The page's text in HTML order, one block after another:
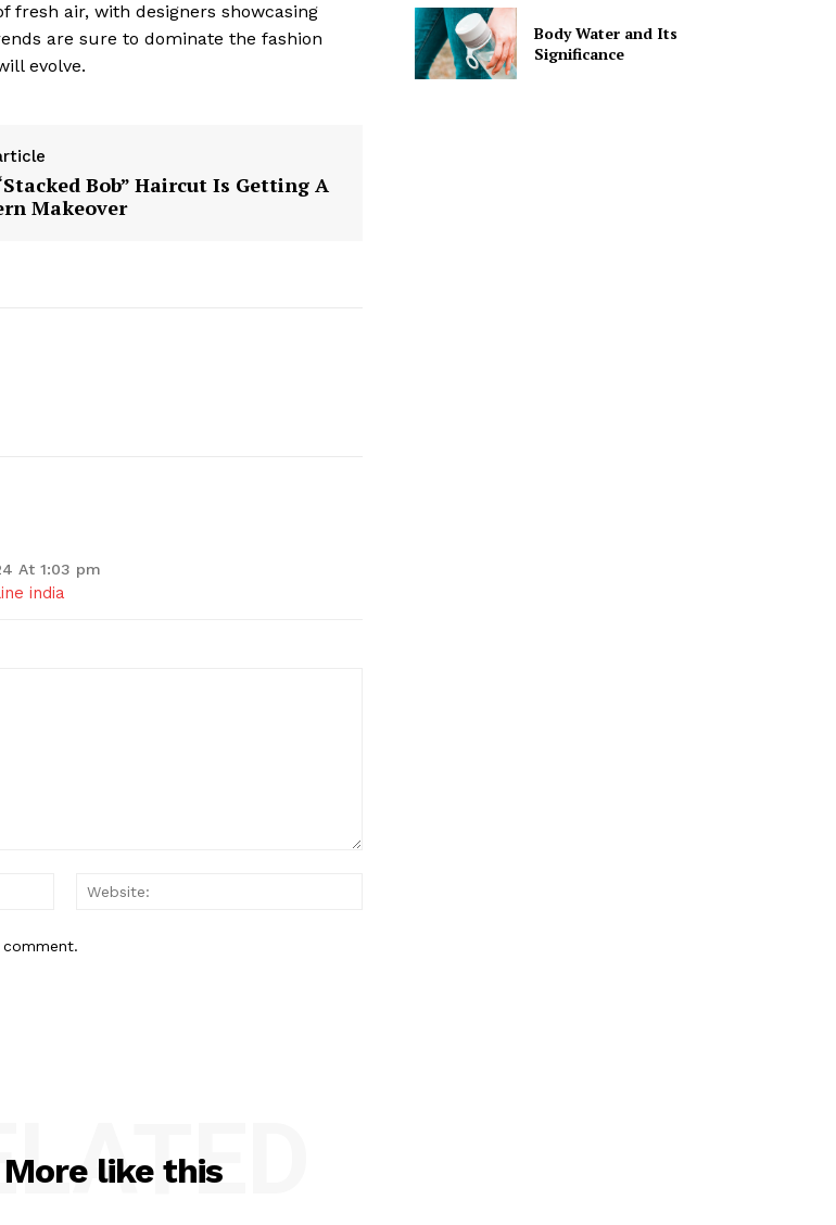
fresh air, with designers showcasing
are sure to dominate the fashion
evolve.
Bob” Haircut Is Getting A
Makeover
At 1:03 pm
india
Email:*
Body Water and Its
Significance
More like this